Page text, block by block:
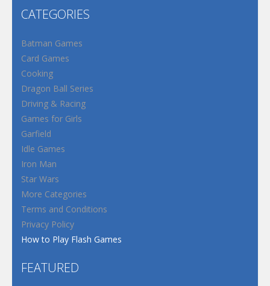
CATEGORIES
Batman Games
Card Games
Cooking
Dragon Ball Series
Driving & Racing
Games for Girls
Garfield
Idle Games
Iron Man
Star Wars
More Categories
Terms and Conditions
Privacy Policy
How to Play Flash Games
FEATURED